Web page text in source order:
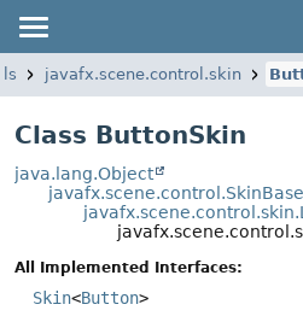
javafx.scene.control.skin
Class ButtonSkin
java.lang.Object
javafx.scene.control.SkinBase
All Implemented Interfaces:
Skin<Button>